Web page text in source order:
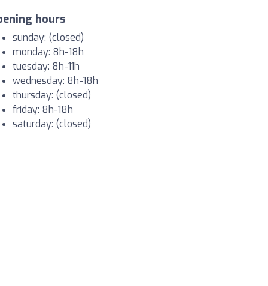
hours
sunday: (closed)
monday: 8h-18h
tuesday: 8h-11h
wednesday: 8h-18h
thursday: (closed)
friday: 8h-18h
saturday: (closed)